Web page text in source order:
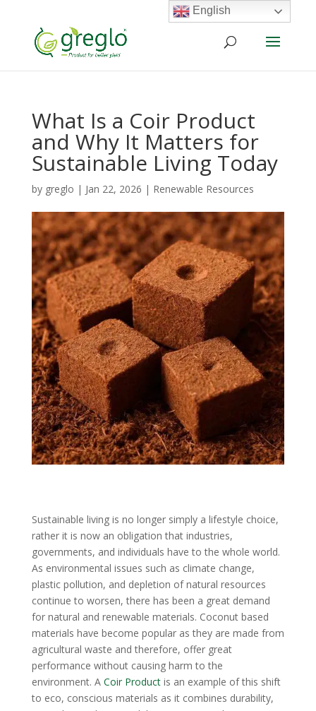
What Is a Coir Product
and Why It Matters for
Sustainable Living Today
by greglo | Jan 22, 2026 | Renewable Resources
Sustainable living is no longer simply a lifestyle choice,
rather it is now an obligation that industries,
governments, and individuals have to the whole world.
As environmental issues such as climate change,
plastic pollution, and depletion of natural resources
continue to worsen, there has been a great demand
for natural and renewable materials. Coconut based
materials have become popular as they are made from
agricultural waste and therefore, offer great
performance without causing harm to the
environment. A Coir Productis an example of this shift
to eco, conscious materials as it combines durability,
English